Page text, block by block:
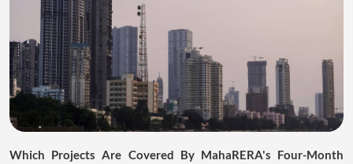
Which Projects Are Covered By MahaRERA's Four-Month